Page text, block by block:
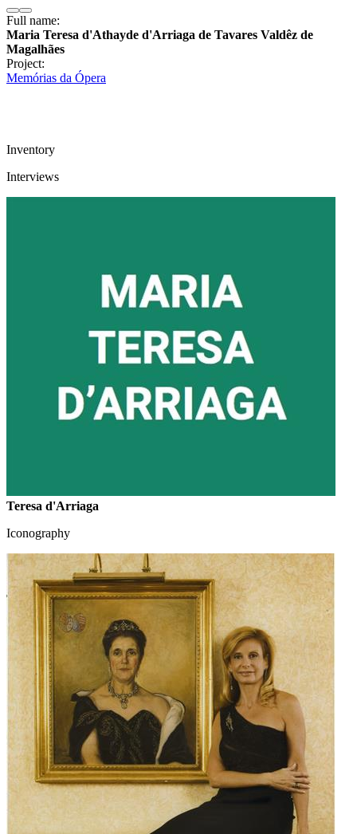
Full name:
Maria Teresa d'Athayde d'Arriaga de Tavares Valdêz de
Magalhães
Project:
Memórias da Ópera
Inventory
Interviews
Teresa d'Arriaga
Iconography